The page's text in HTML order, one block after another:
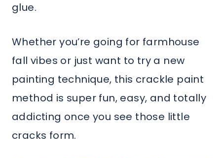
glue.
Whether you’re going for farmhouse
fall vibes or just want to try a new
painting technique, this crackle paint
method is super fun, easy, and totally
addicting once you see those little
cracks form.